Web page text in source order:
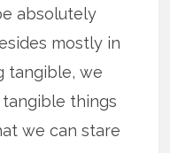
absolutely
mostly in
tangible, we
things
we can stare